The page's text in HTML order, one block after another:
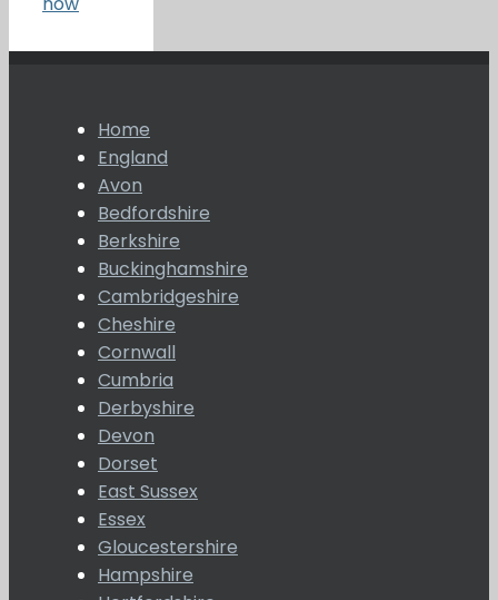
Home
England
Avon
Bedfordshire
Berkshire
Buckinghamshire
Cambridgeshire
Cheshire
Cornwall
Cumbria
Derbyshire
Devon
Dorset
East Sussex
Essex
Gloucestershire
Hampshire